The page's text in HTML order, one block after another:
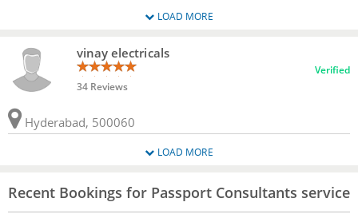
LOAD MORE
vinay electricals
34 Reviews
Verified
Hyderabad, 500060
LOAD MORE
Recent Bookings for Passport Consultants service